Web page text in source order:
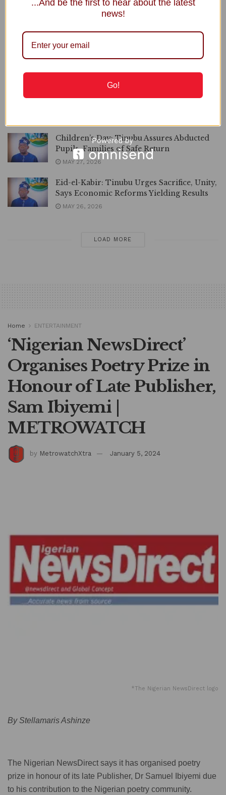
Rescue Team
Not in Vain, Economy Stabilising, Says
Tinubu
MAY 29, 2026
TRIBUTE | Tinubu Greets Abike Dabiri’s
Children’s Day: Tinubu Assures Abducted
Pupils, Families of Safe Return
MAY 27, 2026
Eid-el-Kabir: Tinubu Urges Sacrifice, Unity,
Says Economic Reforms Yielding Results
MAY 26, 2026
LOAD MORE
Home ENTERTAINMENT
‘Nigerian NewsDirect’
Organises Poetry Prize in
Honour of Late Publisher,
Sam Ibiyemi |
METROWATCH
by MetrowatchXtra January 5, 2024
*The Nigerian NewsDirect logo
By Stellamaris Ashinze
The Nigerian NewsDirect says it has organised poetry
prize in honour of its late Publisher, Dr Samuel Ibiyemi due
to his contribution to the Nigerian poetry community.
...And be the first to hear about the latest
news!
Go!